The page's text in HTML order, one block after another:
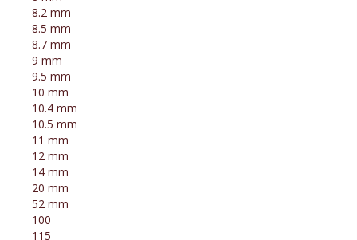
8.2 mm
8.5 mm
8.7 mm
9 mm
9.5 mm
10 mm
10.4 mm
10.5 mm
11 mm
12 mm
14 mm
20 mm
52 mm
100
115